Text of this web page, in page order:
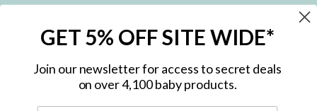
Subscribe to hear about our special offers, free giveaways, and exclusive
GET 5% OFF SITE WIDE*
Join our newsletter for access to secret deals
on over 4,100 baby products.